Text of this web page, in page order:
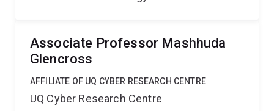
Associate Professor Mashhuda
Glencross
AFFILIATE OF UQ CYBER RESEARCH CENTRE
UQ Cyber Research Centre